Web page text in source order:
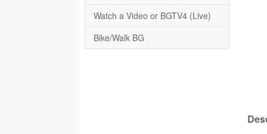
Watch a Video or BGTV4 (Live)
Bike/Walk BG